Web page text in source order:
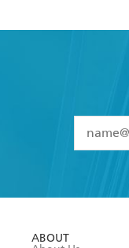
I
ABOUT